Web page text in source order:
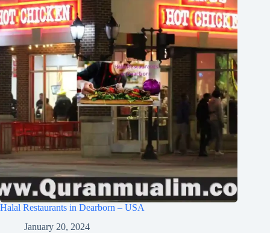
Halal Restaurants in Dearborn – USA
January 20, 2024